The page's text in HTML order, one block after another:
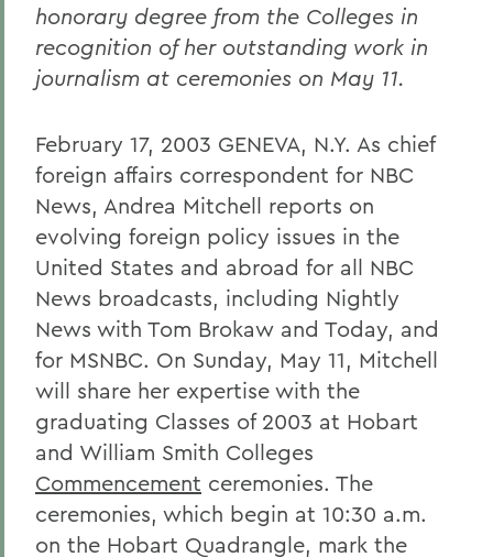
honorary degree from the Colleges in
recognition of her outstanding work in
journalism at ceremonies on May 11.
February 17, 2003 GENEVA, N.Y. As chief
foreign affairs correspondent for NBC
News, Andrea Mitchell reports on
evolving foreign policy issues in the
United States and abroad for all NBC
News broadcasts, including Nightly
News with Tom Brokaw and Today, and
for MSNBC. On Sunday, May 11, Mitchell
will share her expertise with the
graduating Classes of 2003 at Hobart
and William Smith Colleges
Commencement ceremonies. The
ceremonies, which begin at 10:30 a.m.
on the Hobart Quadrangle, mark the